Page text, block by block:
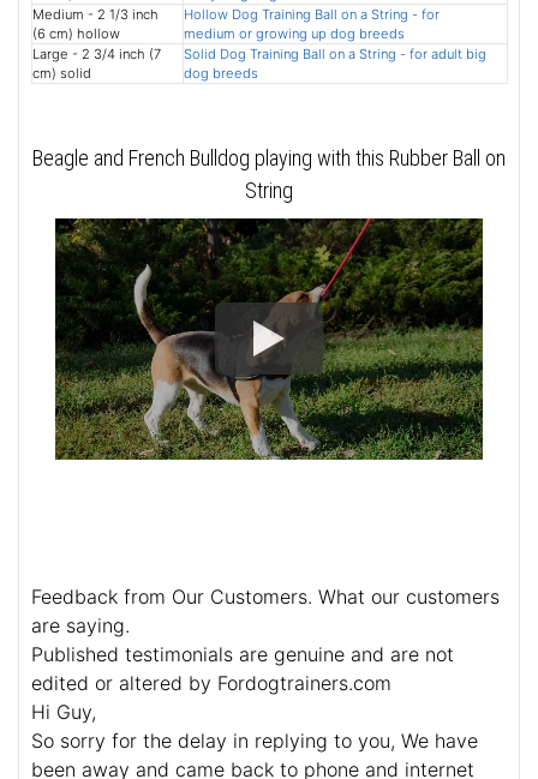
Medium - 2 1/3 inch
(6 cm) hollow
Hollow Dog Training Ball on a String - for
medium or growing up dog breeds
Large - 2 3/4 inch (7
cm) solid
Solid Dog Training Ball on a String - for adult big
dog breeds
Beagle and French Bulldog playing with this Rubber Ball on
String
Feedback from Our Customers. What our customers
are saying.
Published testimonials are genuine and are not
edited or altered by Fordogtrainers.com
Hi Guy,
So sorry for the delay in replying to you, We have
been away and came back to phone and internet